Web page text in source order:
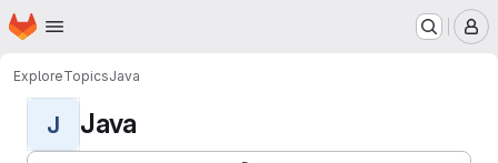
Skip to main content
Homepage
ExploreTopicsJava
J Java